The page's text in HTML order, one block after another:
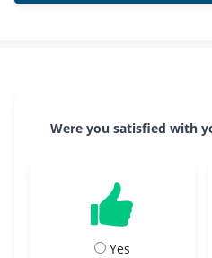
Were you satisfied with
Yes